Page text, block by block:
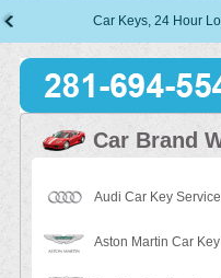
Car Keys, 24 Hour Lockout,
Car Brand
Audi Car Key Service
Aston Martin Car